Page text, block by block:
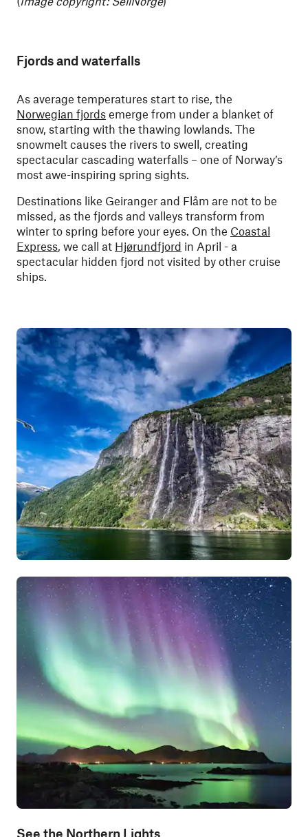
Fjords and waterfalls
As average temperatures start to rise, the
Norwegian fjords emerge from under a blanket of
snow, starting with the thawing lowlands. The
snowmelt causes the rivers to swell, creating
spectacular cascading waterfalls – one of Norway’s
most awe-inspiring spring sights.
Destinations like Geiranger and Flåm are not to be
missed, as the fjords and valleys transform from
winter to spring before your eyes. On the Coastal
Express, we call at Hjørundfjord in April - a
spectacular hidden fjord not visited by other cruise
ships.
See the Northern Lights